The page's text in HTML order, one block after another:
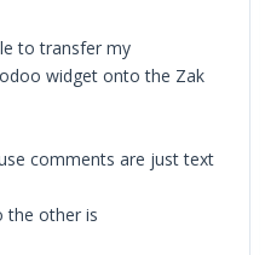
to transfer my
widget onto the Zak
comments are just text
the other is